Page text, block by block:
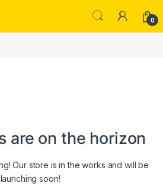
0
are on the horizon
Our store is in the works and will be
launching soon!